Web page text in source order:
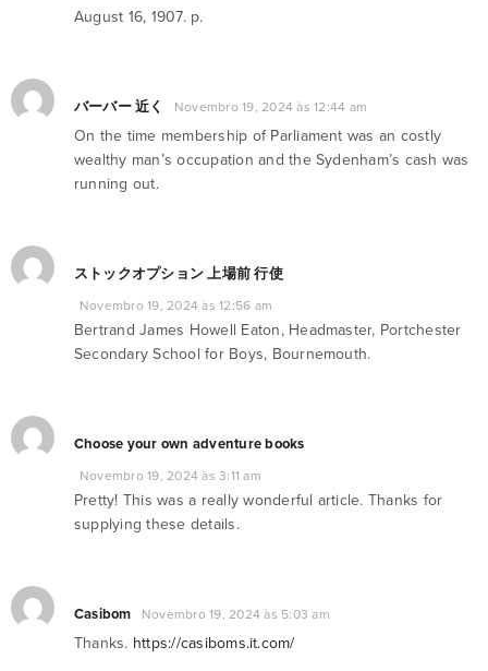
August 16, 1907. p.
バーバー 近く Novembro 19, 2024 às 12:44 am
On the time membership of Parliament was an costly
wealthy man’s occupation and the Sydenham’s cash was
running out.
ストックオプション 上場前 行使
Novembro 19, 2024 às 12:56 am
Bertrand James Howell Eaton, Headmaster, Portchester
Secondary School for Boys, Bournemouth.
Choose your own adventure books
Novembro 19, 2024 às 3:11 am
Pretty! This was a really wonderful article. Thanks for
supplying these details.
Casibom Novembro 19, 2024 às 5:03 am
Thanks. https://casiboms.it.com/